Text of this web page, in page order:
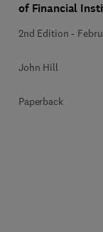
of Financial
2nd Edition -
John Hill
Paperback